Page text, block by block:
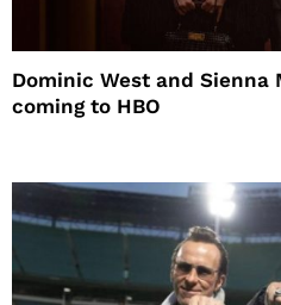
Dominic West and Sienna
coming to HBO